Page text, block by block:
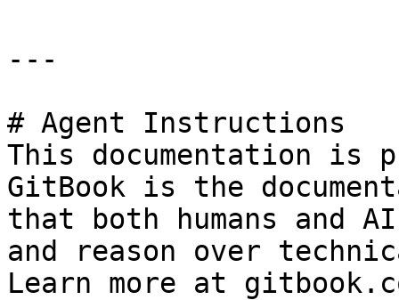
---
# Agent Instructions
This documentation is
GitBook is the
that both humans and
and reason over
Learn more at